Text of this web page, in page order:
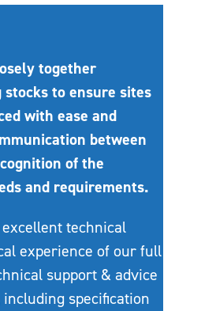
together
to ensure sites
with ease and
between
of the
and requirements.
technical
experience of our full
support & advice
specification